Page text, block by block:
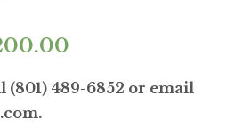
range:
(801) 489-6852 or email